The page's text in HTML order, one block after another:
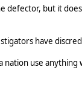
defector, but it
have
use